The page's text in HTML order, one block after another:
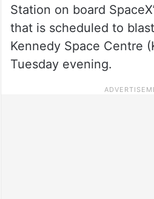
Station on board
that is scheduled to
Kennedy Space Centre
Tuesday evening.